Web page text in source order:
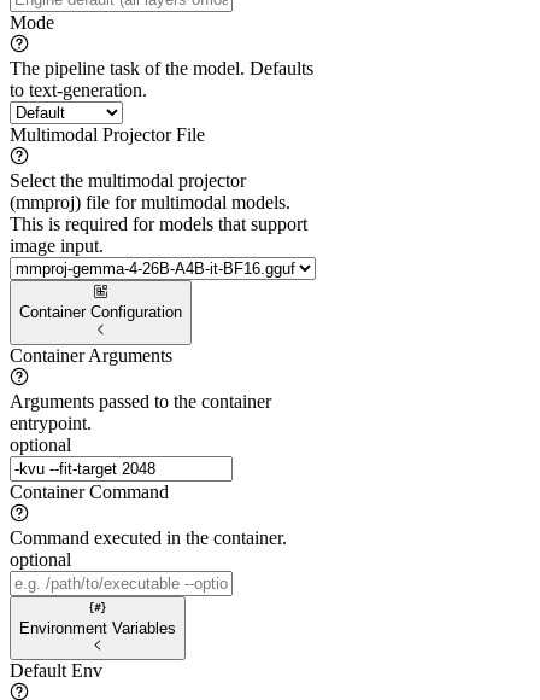
Mode
The pipeline task of the model. Defaults
to text-generation.
Multimodal Projector File
Select the multimodal projector
(mmproj) file for multimodal models.
This is required for models that support
image input.
Container Configuration
Container Arguments
Arguments passed to the container
entrypoint.
optional
Container Command
Command executed in the container.
optional
Environment Variables
Default Env